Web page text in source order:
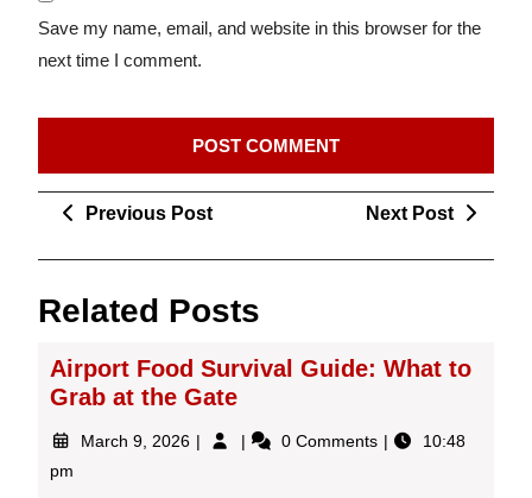
Save my name, email, and website in this browser for the
next time I comment.
PostPrevious PostPrevious
Next Post
Related Posts
Airport Food Survival Guide: What to
Grab at the Gate
March 9, 2026 March Airport0 Comments
10:48
pm